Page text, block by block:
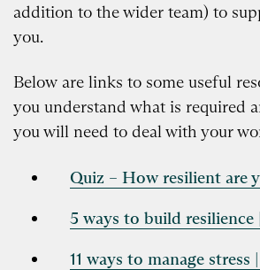
addition to the wider team) to
you.
Below are links to some useful
you understand what is required
you will need to deal with your
Quiz – How resilient are
5 ways to build
11 ways to manage stress